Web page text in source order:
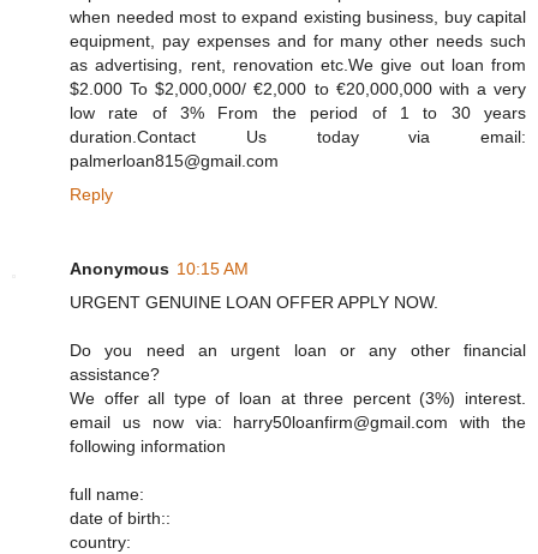
when needed most to expand existing business, buy capital
equipment, pay expenses and for many other needs such
as advertising, rent, renovation etc.We give out loan from
$2.000 To $2,000,000/ €2,000 to €20,000,000 with a very
low rate of 3% From the period of 1 to 30 years
duration.Contact Us today via email:
palmerloan815@gmail.com
Reply
Anonymous 10:15 AM
URGENT GENUINE LOAN OFFER APPLY NOW.
Do you need an urgent loan or any other financial
assistance?
We offer all type of loan at three percent (3%) interest.
email us now via: harry50loanfirm@gmail.com with the
following information
full name:
date of birth::
country: